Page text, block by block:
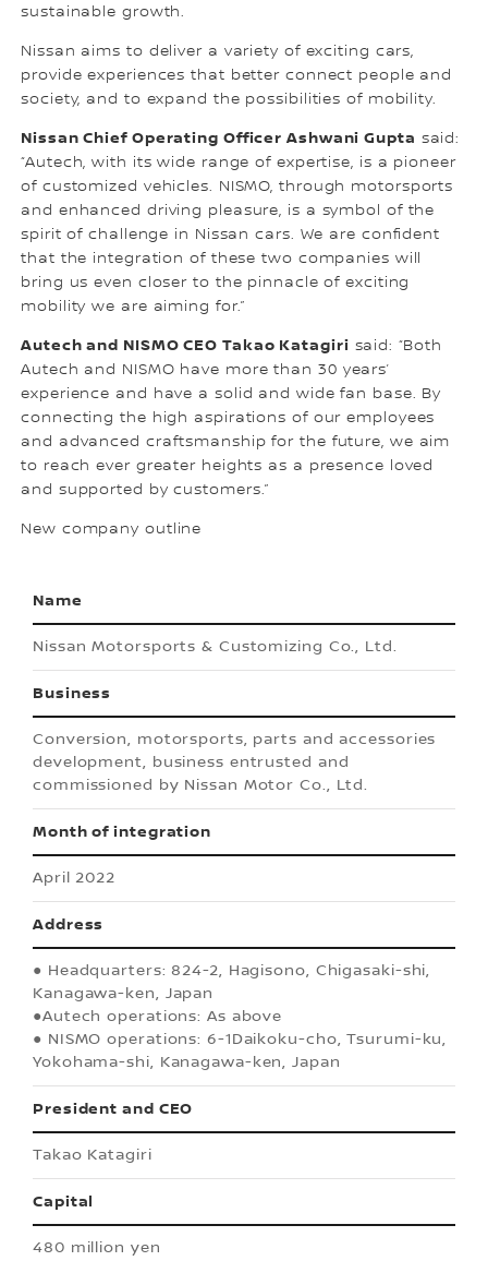
sustainable growth.
Nissan aims to deliver a variety of exciting cars,
provide experiences that better connect people and
society, and to expand the possibilities of mobility.
Nissan Chief Operating Officer Ashwani Gupta said:
“Autech, with its wide range of expertise, is a pioneer
of customized vehicles. NISMO, through motorsports
and enhanced driving pleasure, is a symbol of the
spirit of challenge in Nissan cars. We are confident
that the integration of these two companies will
bring us even closer to the pinnacle of exciting
mobility we are aiming for.”
Autech and NISMO CEO Takao Katagiri said: “Both
Autech and NISMO have more than 30 years’
experience and have a solid and wide fan base. By
connecting the high aspirations of our employees
and advanced craftsmanship for the future, we aim
to reach ever greater heights as a presence loved
and supported by customers.”
New company outline
Name
Nissan Motorsports & Customizing Co., Ltd.
Business
Conversion, motorsports, parts and accessories
development, business entrusted and
commissioned by Nissan Motor Co., Ltd.
Month of integration
April 2022
Address
● Headquarters: 824-2, Hagisono, Chigasaki-shi,
Kanagawa-ken, Japan
●Autech operations: As above
● NISMO operations: 6-1Daikoku-cho, Tsurumi-ku,
Yokohama-shi, Kanagawa-ken, Japan
President and CEO
Takao Katagiri
Capital
480 million yen